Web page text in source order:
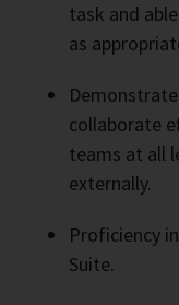
task and
as
collaborate
teams at all
externally.
Proficiency
Suite.